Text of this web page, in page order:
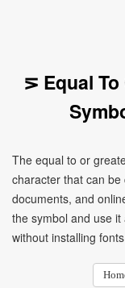
⋝ Equal
The equal to or
character that can
documents, and
the symbol and use
without installing